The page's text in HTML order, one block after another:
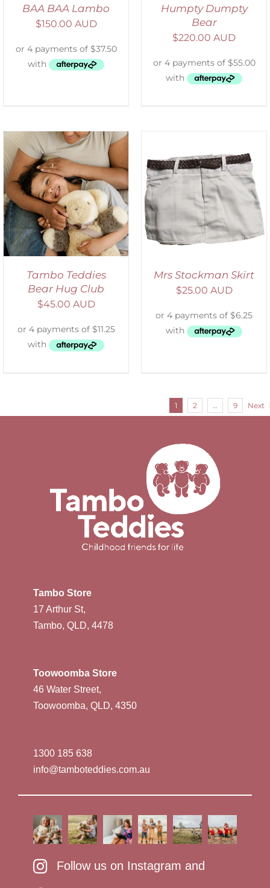
BAA BAA Lambo
$150.00 AUD
Humpty Dumpty
Bear
$220.00 AUD
Tambo Teddies
Bear Hug Club
$45.00 AUD
ADD TO CART
/
DETAILS
Mrs Stockman Skirt
$25.00 AUD
1 2 9 Next
Tambo Store
17 Arthur St,
Tambo, QLD, 4478
Toowoomba Store
46 Water Street,
Toowoomba, QLD, 4350
1300 185 638
info@tamboteddies.com.au
Follow us on Instagram and